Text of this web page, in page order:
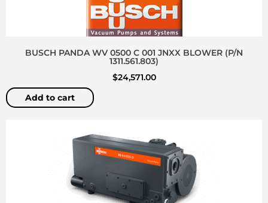
BUSCH PANDA WV 0500 C 001 JNXX BLOWER (P/N
1311.561.803)
$24,571.00
Add to cart